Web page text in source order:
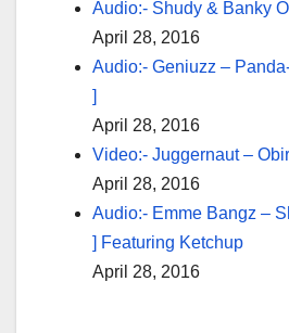
Audio:- Shudy & Banky
April 28, 2016
Audio:- Geniuzz –
]
April 28, 2016
Video:- Juggernaut –
April 28, 2016
Audio:- Emme Bangz –
] Featuring Ketchup
April 28, 2016